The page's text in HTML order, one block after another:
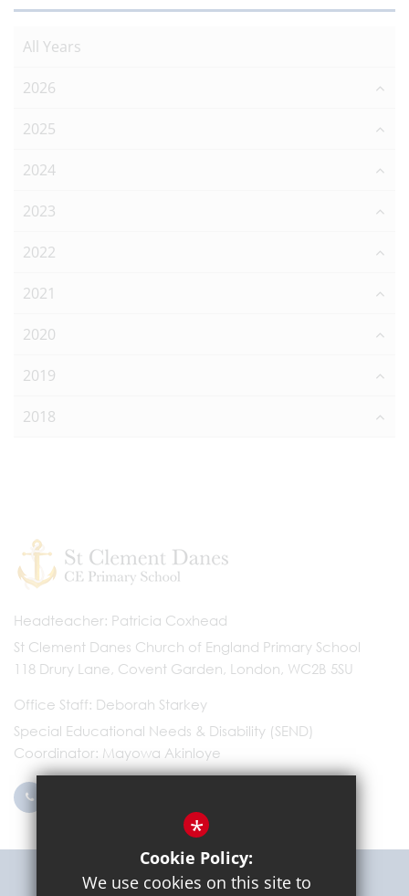
All Years
2026
2025
2024
2023
2022
2021
2020
2019
2018
Headteacher Patricia Coxhead
St Clement Danes Church of England Primary School
118 Drury Lane, Covent Garden, London, WC2B 5SU
Office Staff Deborah Starkey
Special Educational Needs & Disability (SEND)
Coordinator Mayowa Akinloye
Get Directions
*
Cookie Policy:
We use cookies on this site to